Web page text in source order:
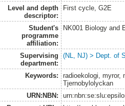
Level and depth
descriptor:
First cycle, G2E
Student's
programme
affiliation:
NK001 Biology and
Supervising
department:
(NL, NJ) > Dept. of
Keywords:
radioekologi, myror,
Tjernobylolyckan
URN:NBN: